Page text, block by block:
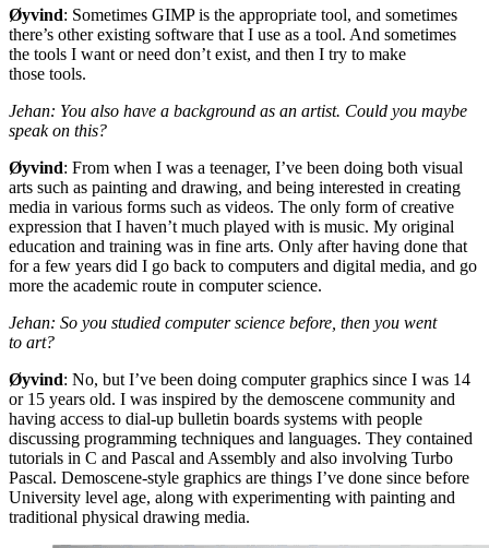
Øyvind: Sometimes GIMPis the appropriate tool, and sometimes
there’s other existing software that I use as a tool. And sometimes
the tools I want or need don’t exist, and then I try to make
those tools.
Jehan: You also have a background as an artist. Could you maybe
speak on this?
Øyvind: From when I was a teenager, I’ve been doing both visual
arts such as painting and drawing, and being interested in creating
media in various forms such as videos. The only form of creative
expression that I haven’t much played with is music. My original
education and training was in fine arts. Only after having done that
for a few years did I go back to computers and digital media, and go
more the academic route in computer science.
Jehan: So you studied computer science before, then you went
to art?
Øyvind: No, but I’ve been doing computer graphics since I was 14
or 15 years old. I was inspired by the demoscene community and
having access to dial-up bulletin boards systems with people
discussing programming techniques and languages. They contained
tutorials in C and Pascal and Assembly and also involving Turbo
Pascal. Demoscene-style graphics are things I’ve done since before
University level age, along with experimenting with painting and
traditional physical drawing media.